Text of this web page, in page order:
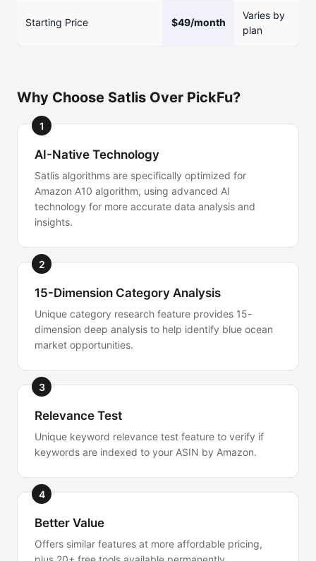
Starting Price $49/month
Varies by
plan
Why Choose Satlis Over PickFu?
1
AI-Native Technology
Satlis algorithms are specifically optimized for
Amazon A10 algorithm, using advanced AI
technology for more accurate data analysis and
insights.
2
15-Dimension Category Analysis
Unique category research feature provides 15-
dimension deep analysis to help identify blue ocean
market opportunities.
3
Relevance Test
Unique keyword relevance test feature to verify if
keywords are indexed to your ASIN by Amazon.
4
Better Value
Offers similar features at more affordable pricing,